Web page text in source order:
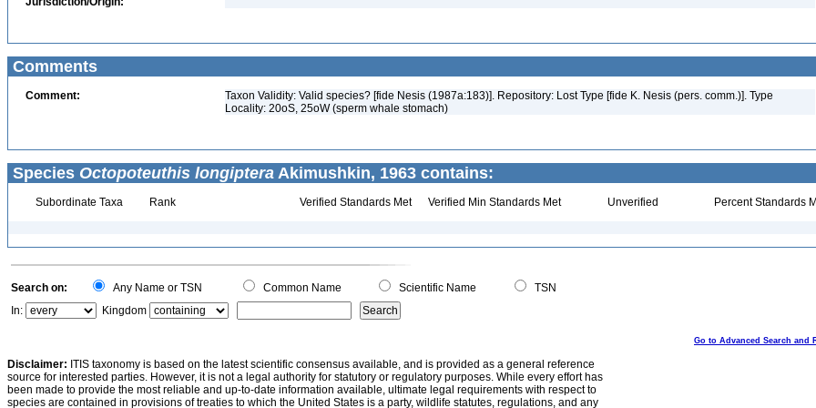
Comments
Comment:
Taxon Validity: Valid species? [fide Nesis (1987a:183)]. Repository: Lost Type [fide K. Nesis (pers. comm.)]. Type
Locality: 20oS, 25oW (sperm whale stomach)
Species Octopoteuthis longiptera Akimushkin, 1963 contains:
Subordinate Taxa Rank Verified Standards Met Verified Min Standards Met Unverified Percent Standards
Search on: Any Name or TSN Common Name Scientific Name
TSN
In:
Kingdom
Go to Advanced Search and
Disclaimer: ITIS taxonomy is based on the latest scientific consensus available, and is provided as a general reference
source for interested parties. However, it is not a legal authority for statutory or regulatory purposes. While every effort has
been made to provide the most reliable and up-to-date information available, ultimate legal requirements with respect to
species are contained in provisions of treaties to which the United States is a party, wildlife statutes, regulations, and any